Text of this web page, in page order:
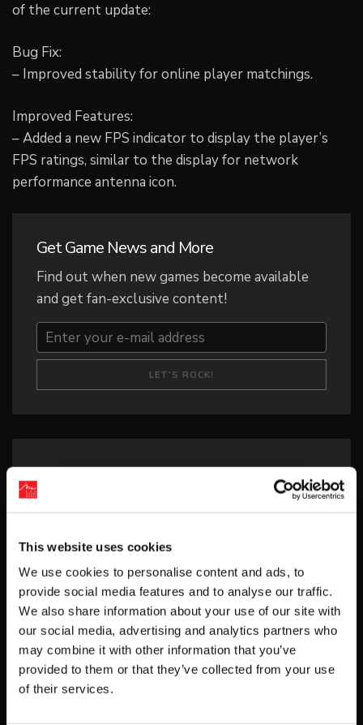
This website uses cookies
We use cookies to personalise content and ads, to
provide social media features and to analyse our traffic.
We also share information about your use of our site with
our social media, advertising and analytics partners who
may combine it with other information that you’ve
provided to them or that they’ve collected from your use
of their services.
of the current update:
Bug Fix:
– Improved stability for online player matchings.
Improved Features:
– Added a new FPS indicator to display the player’s
FPS ratings, similar to the display for network
performance antenna icon.
Get Game News and More
Find out when new games become available
and get fan-exclusive content!
Recent Posts
‘RIVER CITY SAGA: JOURNEY TO THE WEST’
GEAR UP FOR GUILTY GEAR -STRIVE-’S NEW
“BLAZING PASS”
PUZZLE BOBBLE EVERYBUBBLE! AVAILABLE
TODAY FOR STEAM!
BUBBLE BOBBLE SUGAR DUNGEONS
BOOSTED NEW GAMEPLAY DETAILS!